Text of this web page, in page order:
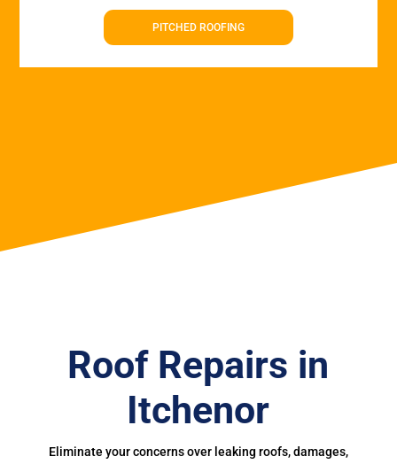
PITCHED ROOFING
Roof Repairs in
Itchenor
Eliminate your concerns over leaking roofs, damages,